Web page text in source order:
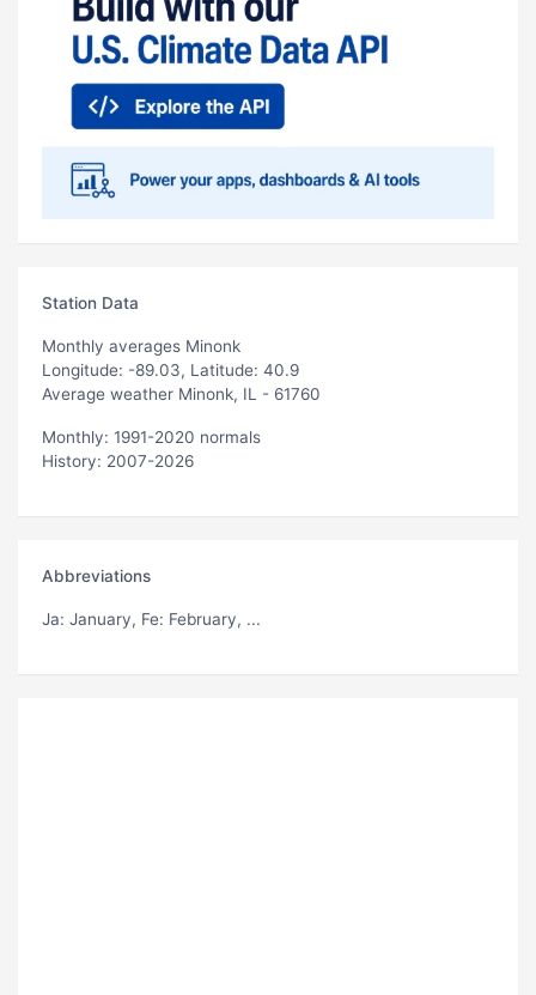
Station Data
Monthly averages Minonk
Longitude: -89.03, Latitude: 40.9
Average weather Minonk, IL - 61760
Monthly: 1991-2020 normals
History: 2007-2026
Abbreviations
Ja: January, Fe: February, ...